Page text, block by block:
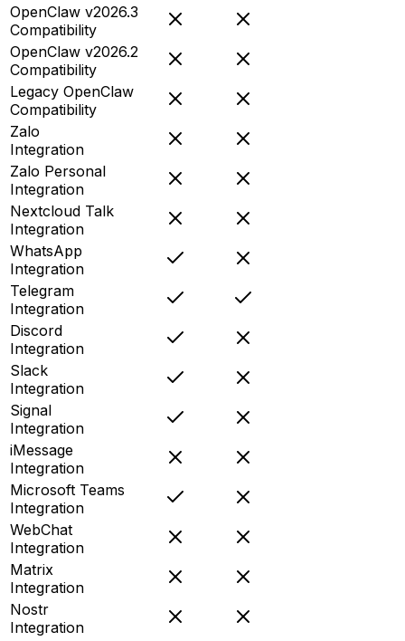
OpenClaw v2026.3
Compatibility
OpenClaw v2026.2
Compatibility
Legacy OpenClaw
Compatibility
Zalo
Integration
Zalo Personal
Integration
Nextcloud Talk
Integration
WhatsApp
Integration
Telegram
Integration
Discord
Integration
Slack
Integration
Signal
Integration
iMessage
Integration
Microsoft Teams
Integration
WebChat
Integration
Matrix
Integration
Nostr
Integration